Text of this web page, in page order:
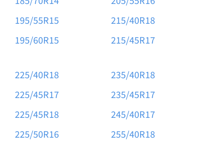
195/55R15
195/60R15
215/40R18
215/45R17
225/40R18
225/45R17
225/45R18
225/50R16
235/40R18
235/45R17
245/40R17
255/40R18